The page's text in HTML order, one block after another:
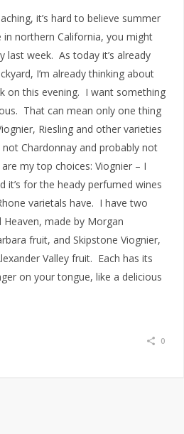
it’s hard to believe summer
northern California, you might
last week. As today it’s already
I’m already thinking about
on this evening. I want something
That can mean only one thing
Riesling and other varieties
Chardonnay and probably not
my top choices: Viognier – I
it’s for the heady perfumed wines
varietals have. I have two
made by Morgan
fruit, and Skipstone Viognier,
Valley fruit. Each has its
on your tongue, like a delicious
0